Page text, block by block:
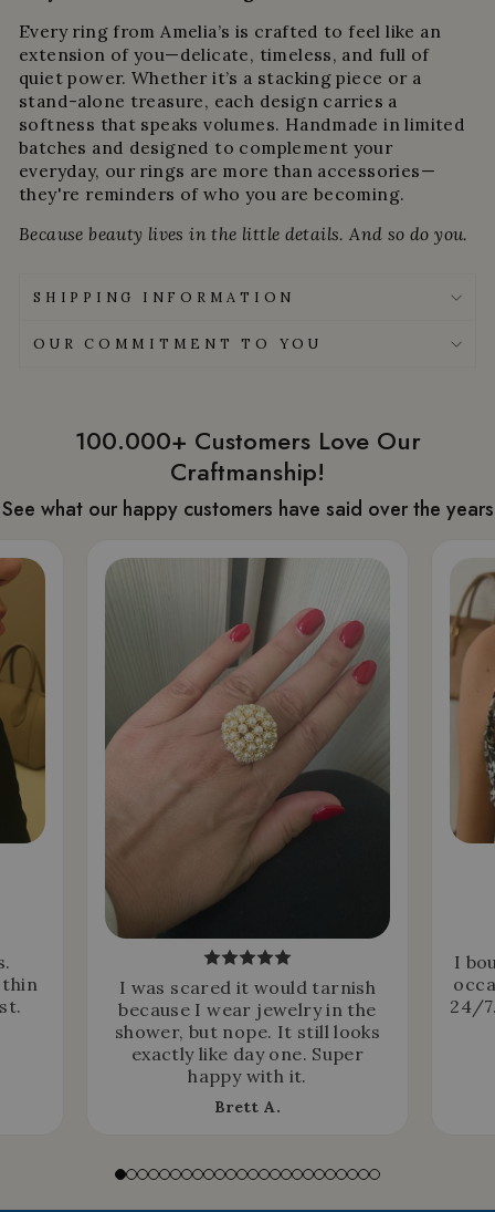
Every ring from Amelia’s is crafted to feel like an
extension of you—delicate, timeless, and full of
quiet power. Whether it’s a stacking piece or a
stand-alone treasure, each design carries a
softness that speaks volumes. Handmade in limited
batches and designed to complement your
everyday, our rings are more than accessories—
they're reminders of who you are becoming.
Because beauty lives in the little details. And so do you.
SHIPPING INFORMATION
OUR COMMITMENT TO YOU
100.000+ Customers Love Our
Craftmanship!
See what our happy customers have said over the years
thin
I was scared it would tarnish
because I wear jewelry in the
shower, but nope. It still looks
exactly like day one. Super
happy with it.
Brett A.
I
24/